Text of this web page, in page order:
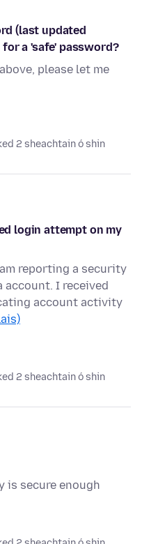
(last updated
a 'safe' password?
please let me
2 sheachtain ó shin
login attempt on my
reporting a security
I received
account activity
2 sheachtain ó shin
secure enough